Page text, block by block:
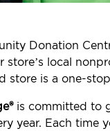
Donation
store’s local
store is a one-
is committed to
year. Each time